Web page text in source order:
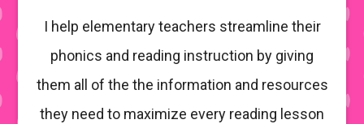
I help elementary teachers streamline their
phonics and reading instruction by giving
them all of the the information and resources
they need to maximize every reading lesson